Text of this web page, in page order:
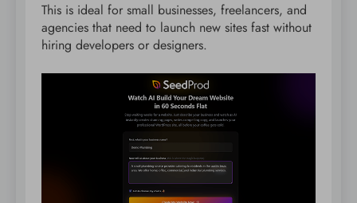
This is ideal for small businesses, freelancers, and
agencies that need to launch new sites fast without
hiring developers or designers.